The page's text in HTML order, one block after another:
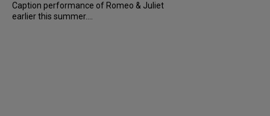
Caption performance of Romeo & Juliet
earlier this summer....